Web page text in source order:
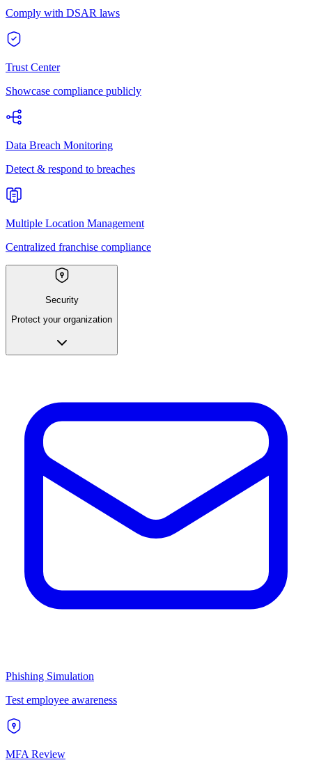
Comply with DSAR laws
Trust Center
Showcase compliance publicly
Data Breach Monitoring
Detect & respond to breaches
Multiple Location Management
Centralized franchise compliance
Security
Protect your organization
Phishing Simulation
Test employee awareness
MFA Review